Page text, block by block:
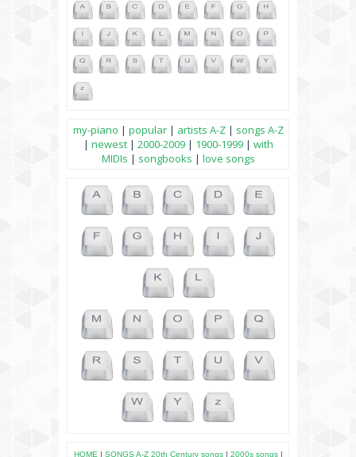
my-piano | popular| artists A-Z| songs A-Z
| newest| 2000-2009| 1900-1999| with
MIDIs | songbooks | love songs
HOME | SONGS A-Z 20th Century songs| 2000s songs|